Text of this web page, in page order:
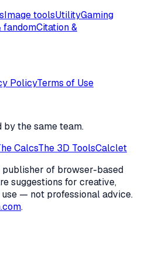
Image toolsUtilityGaming
fandomCitation &
PolicyTerms of Use
the same team.
CalcsThe 3D ToolsCalclet
publisher of browser-based
suggestions for creative,
— not professional advice.
.